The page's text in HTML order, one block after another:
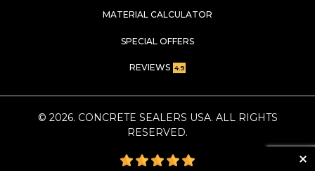
MATERIAL CALCULATOR
SPECIAL OFFERS
REVIEWS 4.9
© 2026. CONCRETE SEALERS USA. ALL RIGHTS
RESERVED.